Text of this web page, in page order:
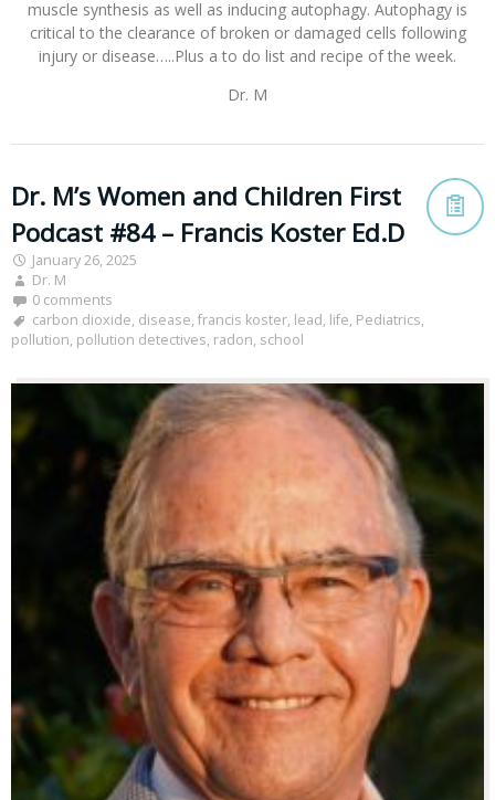
muscle synthesis as well as inducing autophagy. Autophagy is
critical to the clearance of broken or damaged cells following
injury or disease…..Plus a to do list and recipe of the week.
Dr. M
Dr. M’s Women and Children First
Podcast #84 – Francis Koster Ed.D
January 26, 2025
Dr. M
0 comments
carbon dioxide, disease, francis koster, lead, life, Pediatrics,
pollution, pollution detectives, radon, school